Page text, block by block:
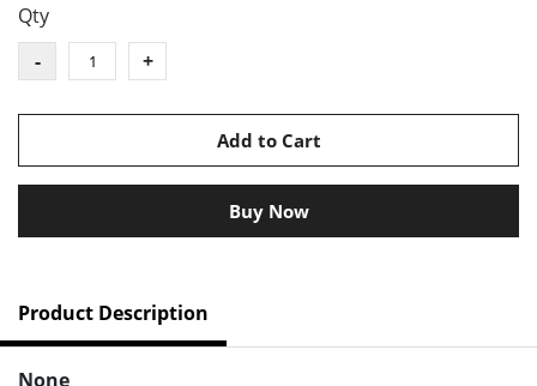
Qty
-
+
Add to Cart
Buy Now
Product Description
None